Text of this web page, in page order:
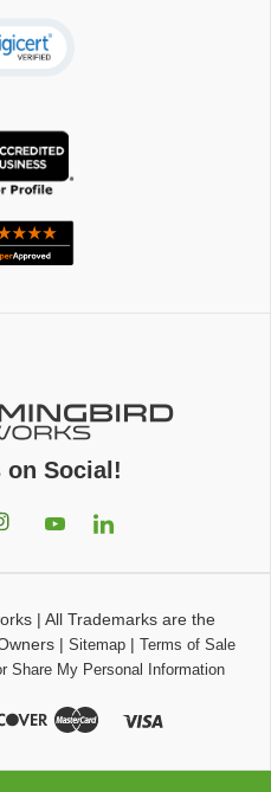
on Social!
| All Trademarks are the
| Sitemap| Terms of Sale
Share My Personal Information